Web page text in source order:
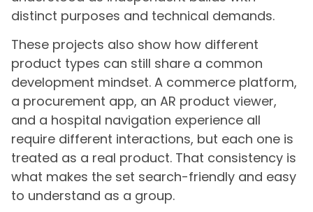
distinct purposes and technical demands.
These projects also show how different
product types can still share a common
development mindset. A commerce platform,
a procurement app, an AR product viewer,
and a hospital navigation experience all
require different interactions, but each one is
treated as a real product. That consistency is
what makes the set search-friendly and easy
to understand as a group.